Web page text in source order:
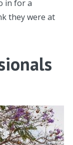
in for a
they were at